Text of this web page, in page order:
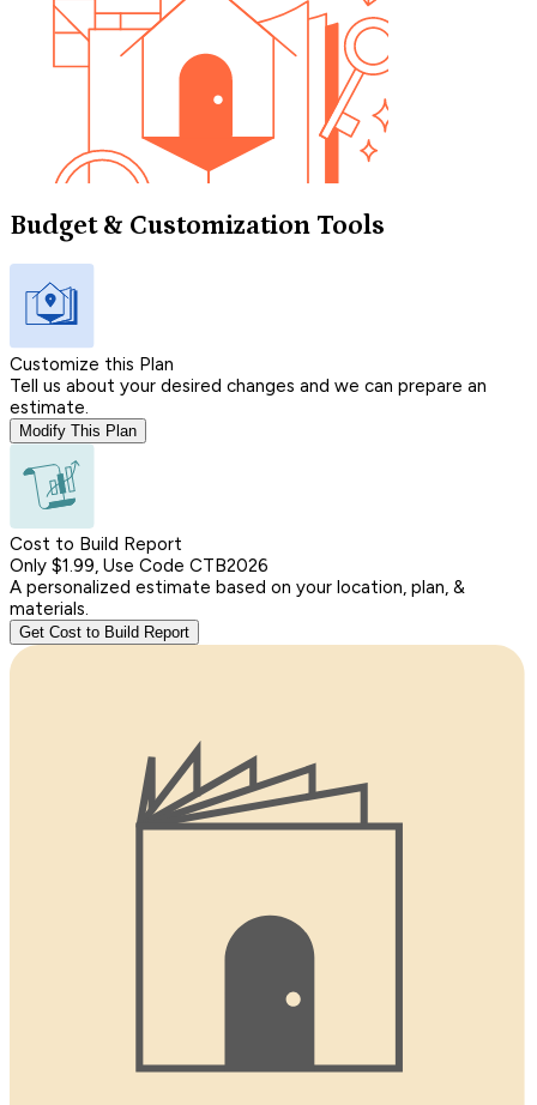
Budget & Customization Tools
Customize this Plan
Tell us about your desired changes and we can prepare an
estimate.
Modify This Plan
Cost to Build Report
Only $1.99, Use Code CTB2026
A personalized estimate based on your location, plan, &
materials.
Get Cost to Build Report